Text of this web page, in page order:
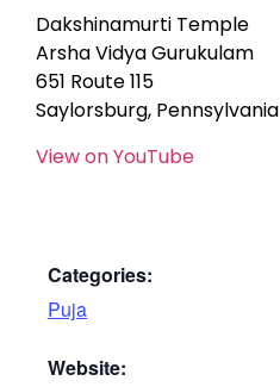
Dakshinamurti Temple
Arsha Vidya Gurukulam
651 Route 115
Saylorsburg, Pennsylvania
View on YouTube
Categories:
Puja
Website: